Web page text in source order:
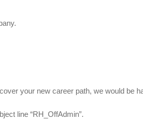
your new career path, we would be
line “RH_OffAdmin”.